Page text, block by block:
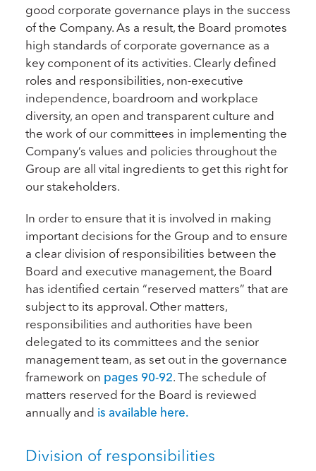
good corporate governance plays in the success
of the Company. As a result, the Board promotes
high standards of corporate governance as a
key component of its activities. Clearly defined
roles and responsibilities, non-executive
independence, boardroom and workplace
diversity, an open and transparent culture and
the work of our committees in implementing the
Company’s values and policies throughout the
Group are all vital ingredients to get this right for
our stakeholders.
In order to ensure that it is involved in making
important decisions for the Group and to ensure
a clear division of responsibilities between the
Board and executive management, the Board
has identified certain “reserved matters” that are
subject to its approval. Other matters,
responsibilities and authorities have been
delegated to its committees and the senior
management team, as set out in the governance
framework on pages 90-92. The schedule of
matters reserved for the Board is reviewed
annually and is available here.
Division of responsibilities